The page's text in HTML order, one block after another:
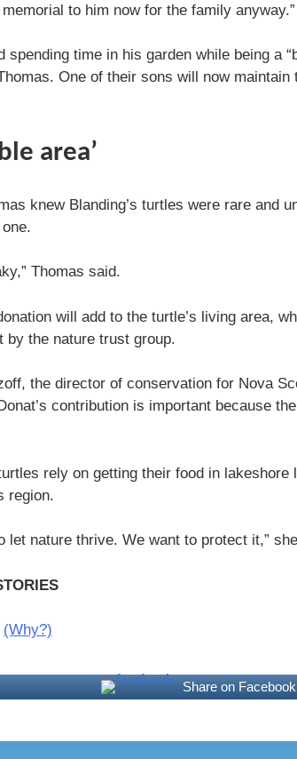
to him now for the family anyway.”
spending time in his garden while being a
One of their sons will now maintain
area’
knew Blanding’s turtles were rare and
Thomas said.
will add to the turtle’s living area,
by the nature trust group.
the director of conservation for Nova
contribution is important because
rely on getting their food in lakeshore
region.
let nature thrive. We want to protect it,”
(Why?)
Share on Facebook